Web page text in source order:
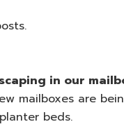
in our
mailboxes are
beds.